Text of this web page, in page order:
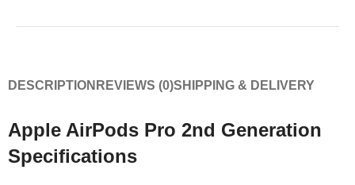
DESCRIPTION REVIEWS (0)SHIPPING & DELIVERY
Apple AirPods Pro 2nd Generation
Specifications